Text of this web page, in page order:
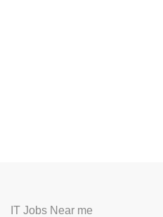
IT Jobs Near me